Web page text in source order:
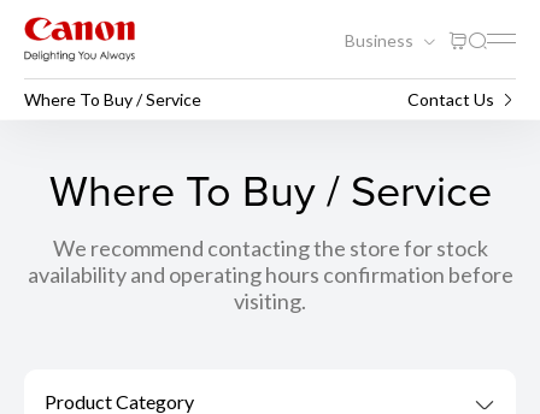
Business
Where To Buy / Service Contact Us
Where To Buy / Service
We recommend contacting the store for stock
availability and operating hours confirmation before
visiting.
Product Category